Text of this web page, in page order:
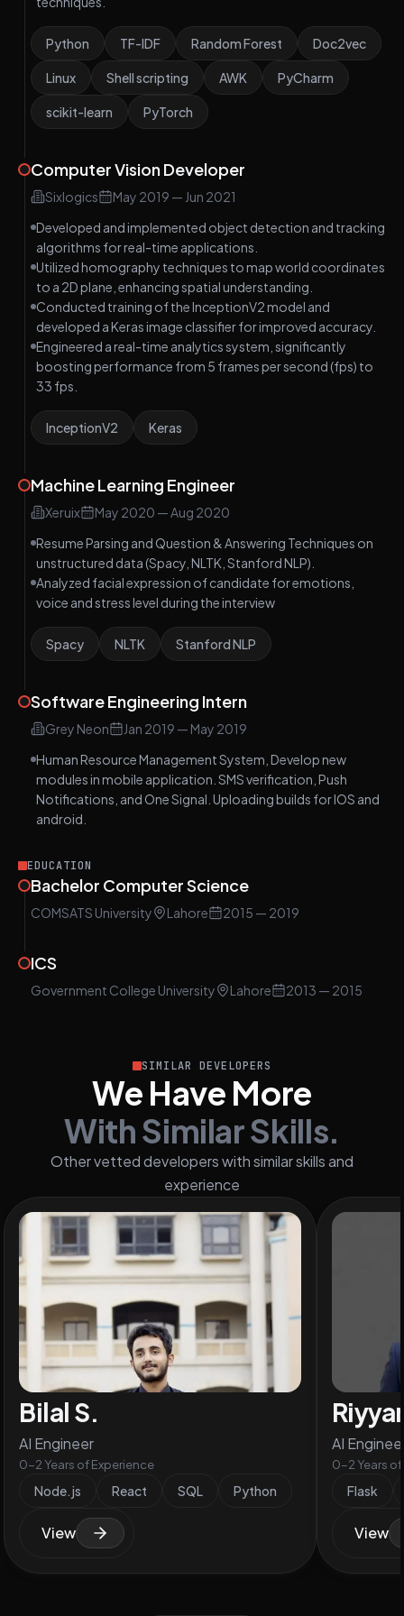
Python TF-IDF Random Forest Doc2vec
Linux Shell scripting AWK PyCharm
scikit-learn PyTorch
Computer Vision Developer
Sixlogics May 2019 — Jun 2021
Developed and implemented object detection and tracking
algorithms for real-time applications.
Utilized homography techniques to map world coordinates
to a 2D plane, enhancing spatial understanding.
Conducted training of the InceptionV2 model and
developed a Keras image classifier for improved accuracy.
Engineered a real-time analytics system, significantly
boosting performance from 5 frames per second (fps) to
33 fps.
InceptionV2 Keras
Machine Learning Engineer
Xeruix May 2020 —Aug 2020
Resume Parsing and Question & Answering Techniques on
unstructured data (Spacy, NLTK, Stanford NLP).
Analyzed facial expression of candidate for emotions,
voice and stress level during the interview
Spacy NLTK Stanford NLP
Software Engineering Intern
Grey Neon Jan 2019 — May 2019
Human Resource Management System, Develop new
modules in mobile application. SMS verification, Push
Notifications, and One Signal. Uploading builds for IOS and
android.
EDUCATION
Bachelor Computer Science
COMSATS University Lahore 2015 — 2019
ICS
Government College University Lahore 2013 — 2015
SIMILAR DEVELOPERS
We Have More
With Similar Skills.
Other vetted developers with similar skills and
experience
Bilal S.
AI Engineer
0-2 Years of Experience
Node.js React SQL Python
View
AI
0-2 Years
Flask
View